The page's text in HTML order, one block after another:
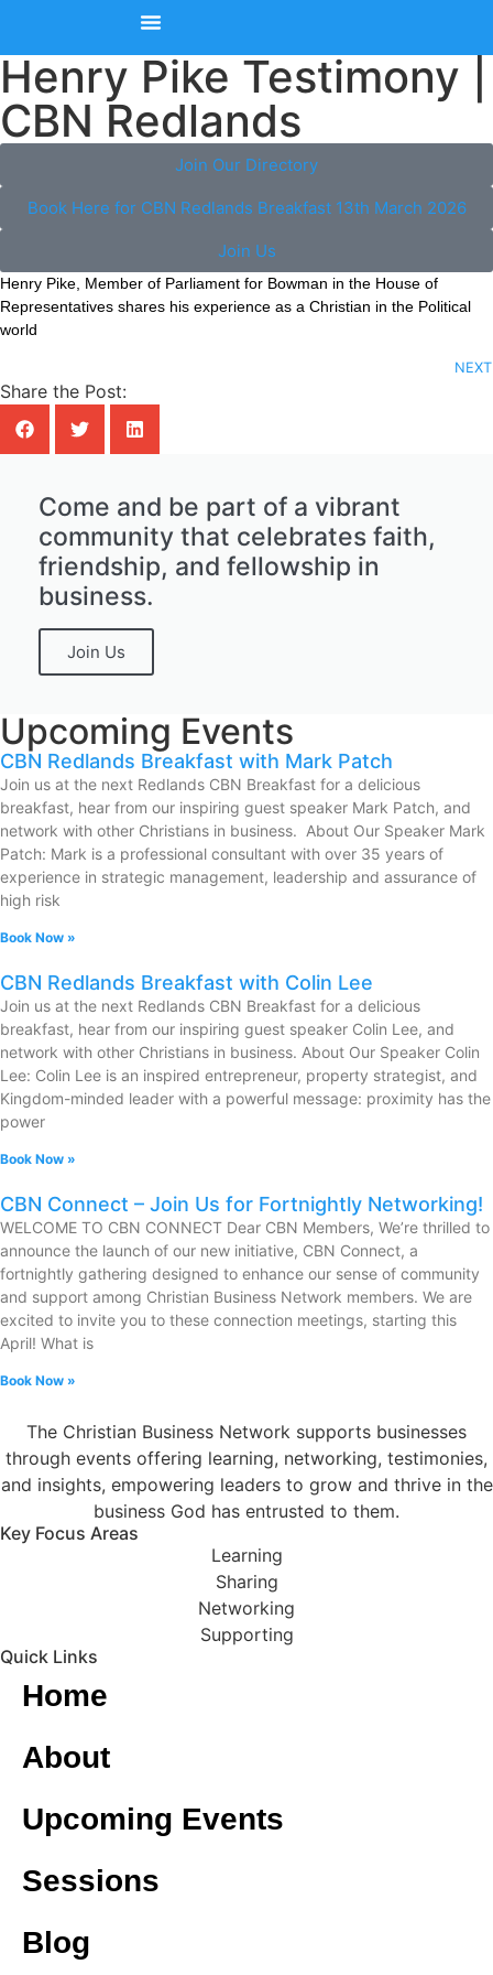
Henry Pike Testimony |
CBN Redlands
Join Our Directory
Book Here for CBN Redlands Breakfast 13th March 2026
Join Us
Henry Pike, Member of Parliament for Bowman in the House of
Representatives shares his experience as a Christian in the Political
world
NEXT
Share the Post:
Come and be part of a vibrant
community that celebrates faith,
friendship, and fellowship in
business.
Join Us
Upcoming Events
CBN Redlands Breakfast with Mark Patch
Join us at the next Redlands CBN Breakfast for a delicious
breakfast, hear from our inspiring guest speaker Mark Patch, and
network with other Christians in business. About Our Speaker Mark
Patch: Mark is a professional consultant with over 35 years of
experience in strategic management, leadership and assurance of
high risk
Book Now »
CBN Redlands Breakfast with Colin Lee
Join us at the next Redlands CBN Breakfast for a delicious
breakfast, hear from our inspiring guest speaker Colin Lee, and
network with other Christians in business. About Our Speaker Colin
Lee: Colin Lee is an inspired entrepreneur, property strategist, and
Kingdom-minded leader with a powerful message: proximity has the
power
Book Now »
CBN Connect – Join Us for Fortnightly Networking!
WELCOME TO CBN CONNECT Dear CBN Members, We’re thrilled to
announce the launch of our new initiative, CBN Connect, a
fortnightly gathering designed to enhance our sense of community
and support among Christian Business Network members. We are
excited to invite you to these connection meetings, starting this
April! What is
Book Now »
The Christian Business Network supports businesses
through events offering learning, networking, testimonies,
and insights, empowering leaders to grow and thrive in the
business God has entrusted to them.
Key Focus Areas
Learning
Sharing
Networking
Supporting
Quick Links
Home
About
Upcoming Events
Sessions
Blog